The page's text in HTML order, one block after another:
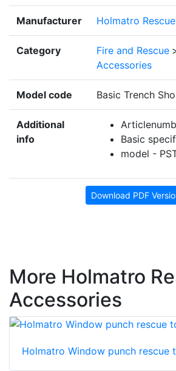
Manufacturer Holmatro
Category Fire and Rescue
Accessories
Model code Basic Trench
Additional
info
Basic
model -
Download PDF
More Holmatro
Accessories
Holmatro Window punch rescue